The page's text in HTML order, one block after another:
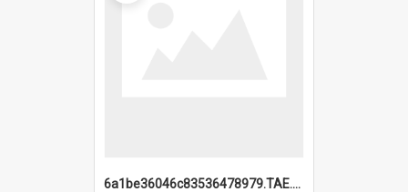
6a1be36046c83536478979.TAE.mp4